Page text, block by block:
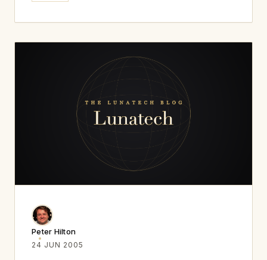
Peter Hilton
24 JUN 2005